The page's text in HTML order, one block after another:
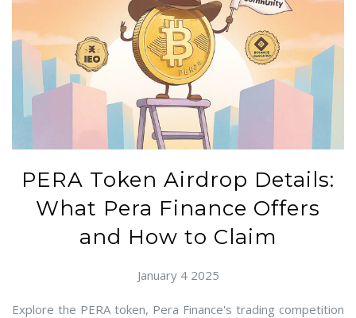
PERA Token Airdrop Details:
What Pera Finance Offers
and How to Claim
January 4 2025
Explore the PERA token, Pera Finance's trading competition